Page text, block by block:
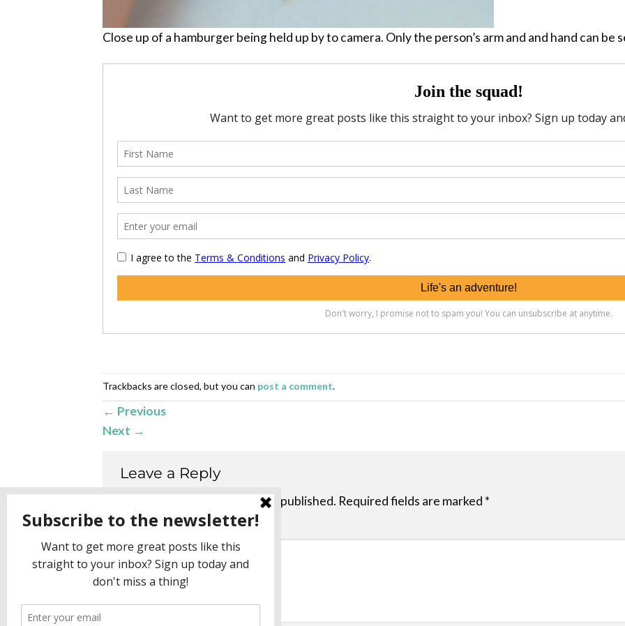
Close up of a hamburger being held up by to camera. Only the person’s arm and and hand can be
Trackbacks are closed, but you can post a comment.
← Previous
Next →
Leave a Reply
Your email address will not be published. Required fields are marked *
Comment*